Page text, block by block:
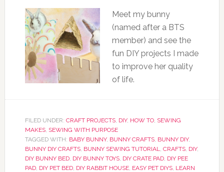
Meet my bunny
(named after a BTS
member) and see the
fun DIY projects I made
to improve her quality
of life.
FILED UNDER: CRAFT PROJECTS, DIY, HOW TO, SEWING
MAKES, SEWING WITH PURPOSE
TAGGED WITH: BABY BUNNY, BUNNY CRAFTS, BUNNY DIY,
BUNNY DIY CRAFTS, BUNNY SEWING TUTORIAL, CRAFTS, DIY,
DIY BUNNY BED, DIY BUNNY TOYS, DIY CRATE PAD, DIY PEE
PAD, DIY PET BED, DIY RABBIT HOUSE, EASY PET DIYS, LEARN